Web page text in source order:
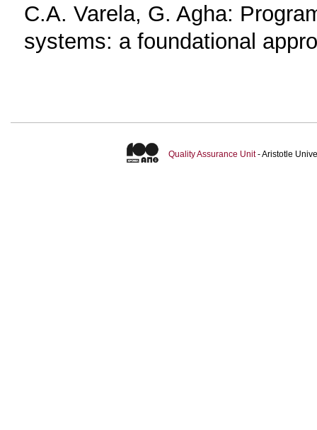
C.A. Varela, G. Agha:
systems: a foundational
Quality Assurance Unit- Aristotle